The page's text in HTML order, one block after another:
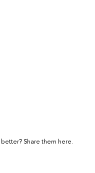
Share them here.